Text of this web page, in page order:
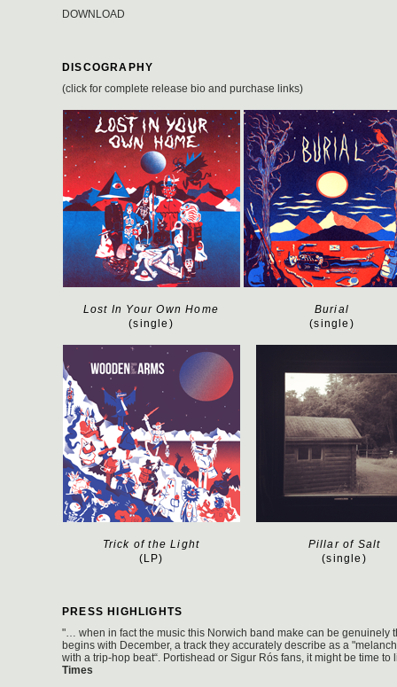
DOWNLOAD
DISCOGRAPHY
(click for complete release bio and purchase links)
Lost In Your Own Home
(single)
Burial
(single)
Trick of the Light
(LP)
Pillar of Salt
(single)
PRESS HIGHLIGHTS
"… when in fact the music this Norwich band make can be genuinely
begins with December, a track they accurately describe as a
with a trip-hop beat“. Portishead or Sigur Rós fans, it might be time to
Times